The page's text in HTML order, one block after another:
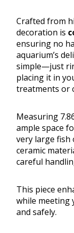
Crafted from
decoration is
ensuring no
aquarium’s
simple—just
placing it in
treatments or
Measuring
ample space
very large fish
ceramic
careful
This piece
while meeting
and safely.